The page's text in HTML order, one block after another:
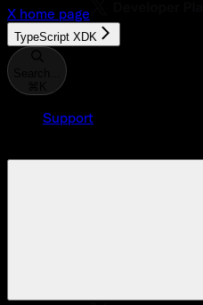
X home page
TypeScript XDK
Support